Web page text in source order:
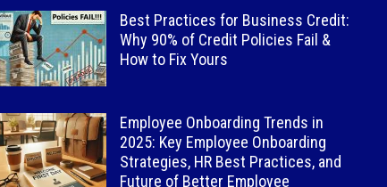
Best Practices for Business Credit:
Why 90% of Credit Policies Fail &
How to Fix Yours
Employee Onboarding Trends in
2025: Key Employee Onboarding
Strategies, HR Best Practices, and
Future of Better Employee